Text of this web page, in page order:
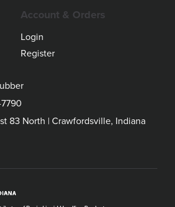
Account & Orders
Login
Register
83 North | Crawfordsville, Indiana